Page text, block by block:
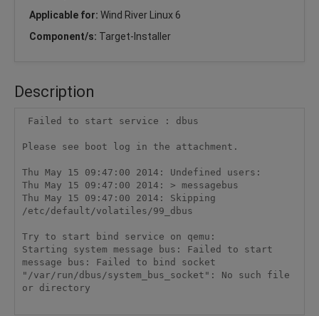
Applicable for: Wind River Linux 6
Component/s: Target-Installer
Description
Please see boot log in the attachment.
Thu May 15 09:47:00 2014: Undefined users:
Thu May 15 09:47:00 2014: > messagebus
Thu May 15 09:47:00 2014: Skipping
/etc/default/volatiles/99_dbus
Try to start bind service on qemu:
Starting system message bus: Failed to start
message bus: Failed to bind socket
"/var/run/dbus/system_bus_socket": No such file
or directory